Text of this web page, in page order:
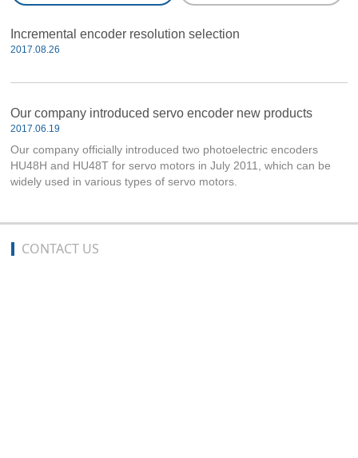
Incremental encoder resolution selection
2017.08.26
Our company introduced servo encoder new products
2017.06.19
Our company officially introduced two photoelectric encoders
HU48H and HU48T for servo motors in July 2011, which can be
widely used in various types of servo motors.
CONTACT US